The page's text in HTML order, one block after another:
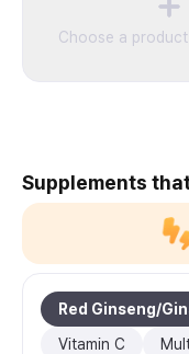
Choose a
Supplements
Red Ginseng/
Vitamin C